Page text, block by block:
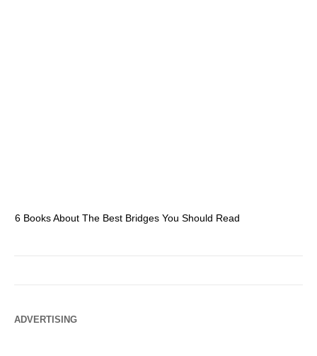
6 Books About The Best Bridges You Should Read
ADVERTISING